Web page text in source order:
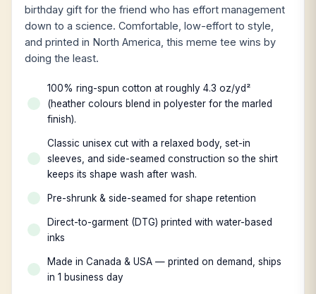
birthday gift for the friend who has effort management
down to a science. Comfortable, low-effort to style,
and printed in North America, this meme tee wins by
doing the least.
100% ring-spun cotton at roughly 4.3 oz/yd²
(heather colours blend in polyester for the marled
finish).
Classic unisex cut with a relaxed body, set-in
sleeves, and side-seamed construction so the shirt
keeps its shape wash after wash.
Pre-shrunk & side-seamed for shape retention
Direct-to-garment (DTG) printed with water-based
inks
Made in Canada & USA — printed on demand, ships
in 1 business day